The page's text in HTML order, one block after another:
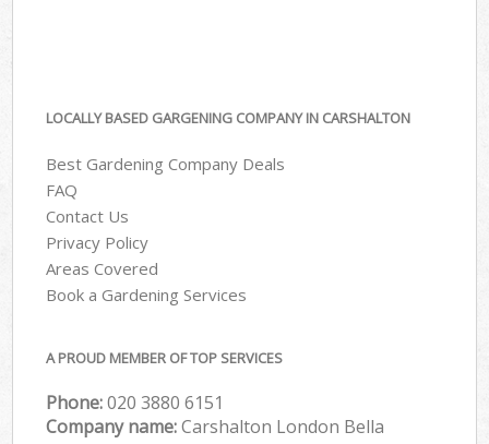
LOCALLY BASED GARGENING COMPANY IN CARSHALTON
Best Gardening Company Deals
FAQ
Contact Us
Privacy Policy
Areas Covered
Book a Gardening Services
A PROUD MEMBER OF TOP SERVICES
Phone:‎020 3880 6151
Company name:Carshalton London Bella